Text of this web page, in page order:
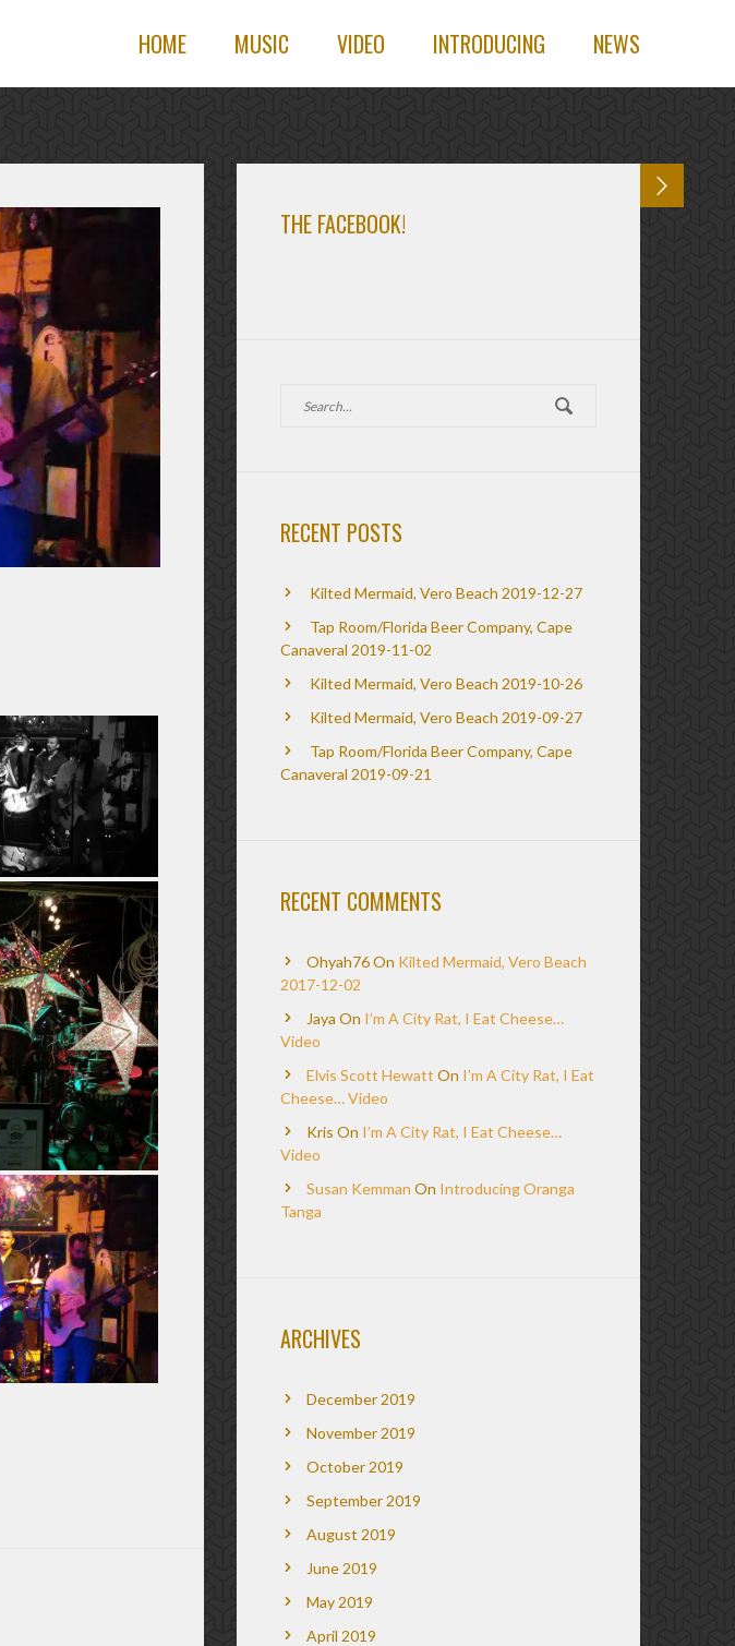
HOME MUSIC VIDEO INTRODUCING NEWS
THE FACEBOOK!
RECENT POSTS
Kilted Mermaid, Vero Beach 2019-12-27
Tap Room/Florida Beer Company, Cape
Canaveral 2019-11-02
Kilted Mermaid, Vero Beach 2019-10-26
Kilted Mermaid, Vero Beach 2019-09-27
Tap Room/Florida Beer Company, Cape
Canaveral 2019-09-21
RECENT COMMENTS
Ohyah76On Kilted Mermaid, Vero Beach
2017-12-02
Jaya On I’m A City Rat, I Eat Cheese…
Video
Elvis Scott Hewatt On I’m A City Rat, I Eat
Cheese… Video
Kris On I’m A City Rat, I Eat Cheese…
Video
Susan Kemman On Introducing Oranga
Tanga
ARCHIVES
December 2019
November 2019
October 2019
September 2019
August 2019
June 2019
May 2019
April 2019